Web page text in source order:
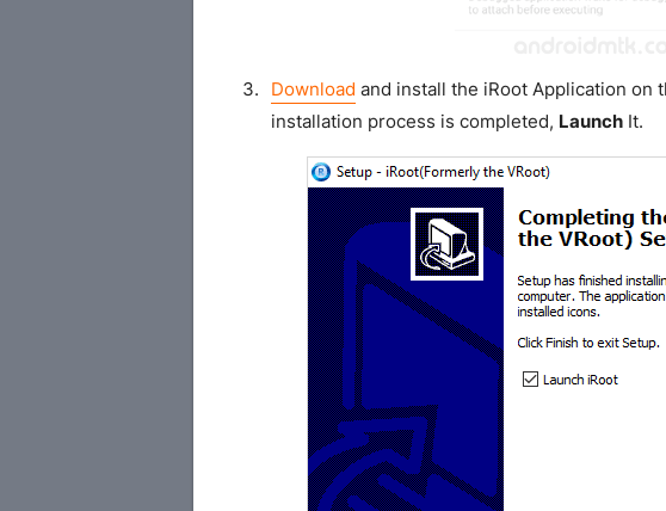
Download and install the iRoot Application on
installation process is completed, LaunchIt.